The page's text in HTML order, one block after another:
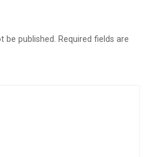
be published. Required fields are